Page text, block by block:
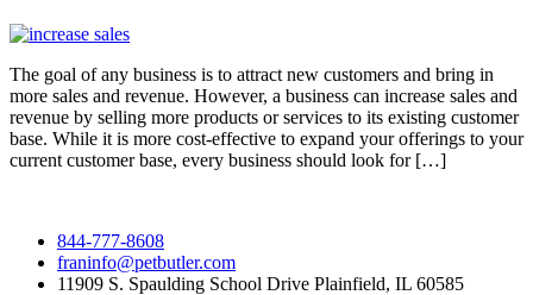
The goal of any business is to attract new customers and bring in
more sales and revenue. However, a business can increase sales and
revenue by selling more products or services to its existing customer
base. While it is more cost-effective to expand your offerings to your
current customer base, every business should look for […]
844-777-8608
franinfo@petbutler.com
11909 S. Spaulding School Drive Plainfield, IL 60585